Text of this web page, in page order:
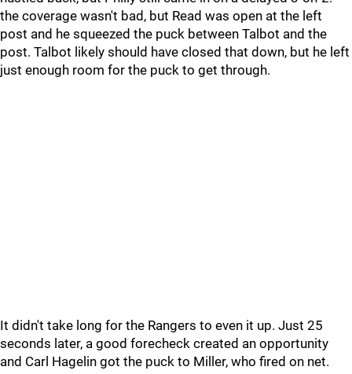
the coverage wasn't bad, but Read was open at the left
post and he squeezed the puck between Talbot and the
post. Talbot likely should have closed that down, but he left
just enough room for the puck to get through.
It didn't take long for the Rangers to even it up. Just 25
seconds later, a good forecheck created an opportunity
and Carl Hagelin got the puck to Miller, who fired on net.